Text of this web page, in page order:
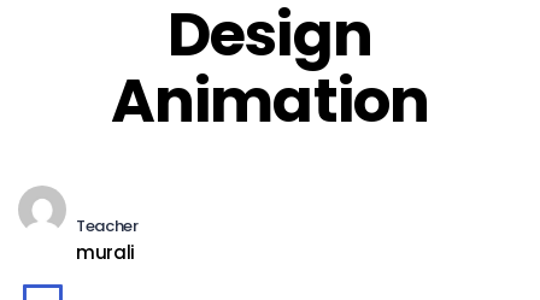
Design
Animation
Teacher
murali